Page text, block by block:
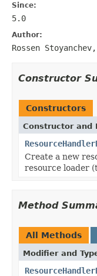
Since:
5.0
Author:
Rossen
Constructor
Constructors
Constructor and
Create a new
resource loader
Method
All Methods
Modifier and